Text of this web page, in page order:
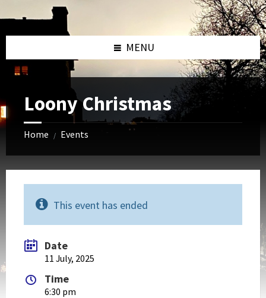
to
to
to
MENU
Loony Christmas
Home / Events
This event has ended
Date
11 July, 2025
Time
6:30 pm